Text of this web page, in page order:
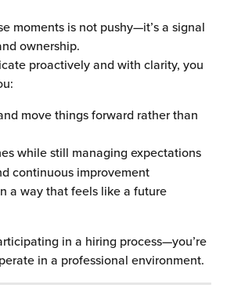
moments is not pushy—it’s a signal
ownership.
proactively and with clarity, you
move things forward rather than
while still managing expectations
continuous improvement
a way that feels like a future
in a hiring process—you’re
in a professional environment.